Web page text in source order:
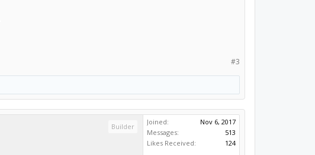
#3
Builder
Joined:
Nov 6, 2017
Messages:
513
Likes Received:
124